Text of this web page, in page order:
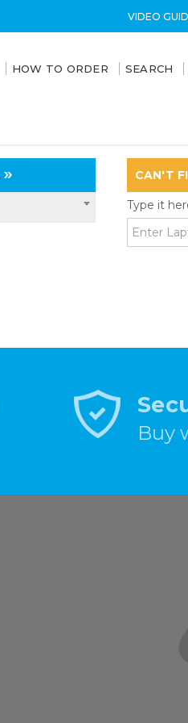
VIDEO
HOW TO ORDER SEARCH
CAN'T
Type it
Buy